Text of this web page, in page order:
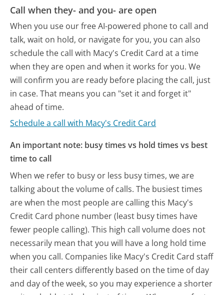
Call when they- and you- are open
When you use our free AI-powered phone to call and
talk, wait on hold, or navigate for you, you can also
schedule the call with Macy's Credit Card at a time
when they are open and when it works for you. We
will confirm you are ready before placing the call, just
in case. That means you can "set it and forget it"
ahead of time.
Schedule a call with Macy's Credit Card
An important note: busy times vs hold times vs best
time to call
When we refer to busy or less busy times, we are
talking about the volume of calls. The busiest times
are when the most people are calling this Macy's
Credit Card phone number (least busy times have
fewer people calling). This high call volume does not
necessarily mean that you will have a long hold time
when you call. Companies like Macy's Credit Card staff
their call centers differently based on the time of day
and day of the week, so you may experience a shorter